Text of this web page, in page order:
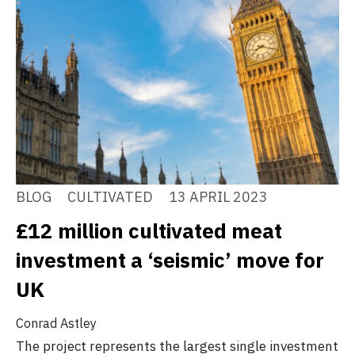
BLOG CULTIVATED 13 APRIL 2023
£12 million cultivated meat
investment a ‘seismic’ move for
UK
Conrad Astley
The project represents the largest single investment